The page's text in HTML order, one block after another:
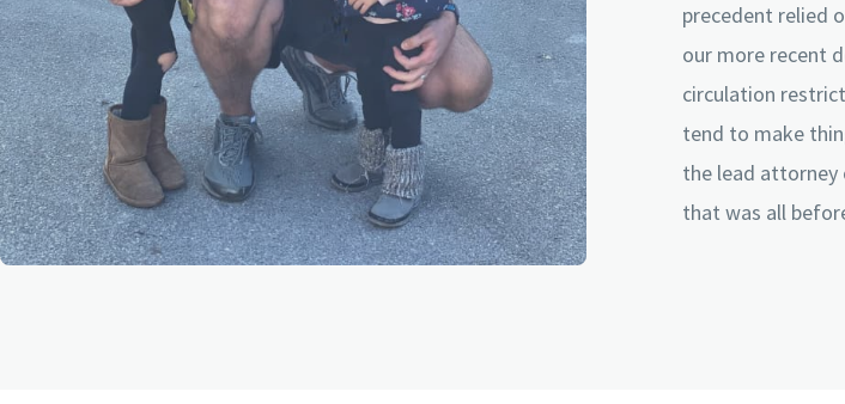
precedent relied
our more recent
circulation
tend to make
the lead attorney
that was all